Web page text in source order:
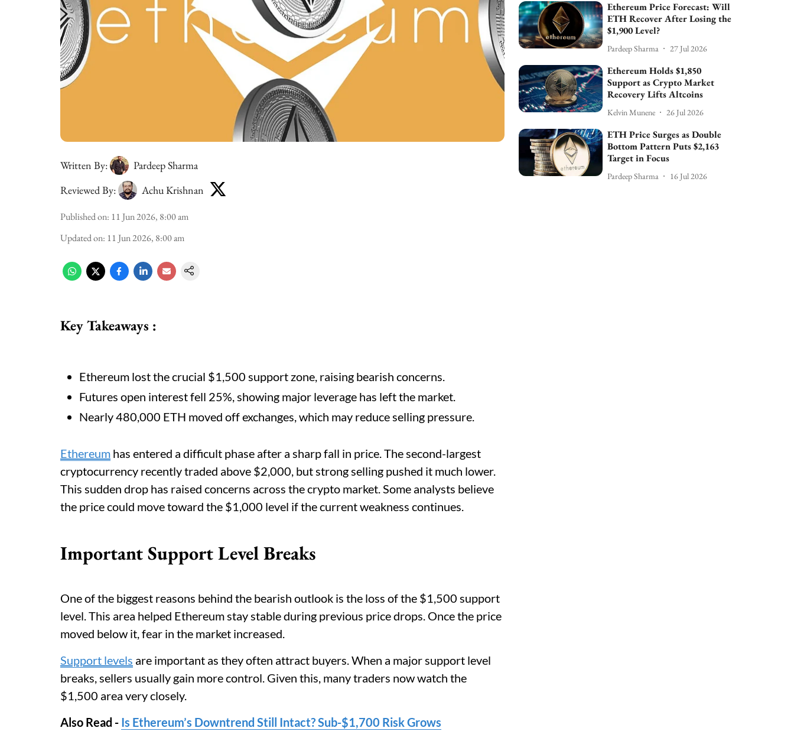
Written By:
Pardeep Sharma
Reviewed By:
Achu Krishnan
Published on: 11 Jun 2026, 8:00 am
Updated on: 11 Jun 2026, 8:00 am
Key Takeaways :
Ethereum lost the crucial $1,500 support zone, raising bearish concerns.
Futures open interest fell 25%, showing major leverage has left the market.
Nearly 480,000 ETH moved off exchanges, which may reduce selling pressure.
Ethereum has entered a difficult phase after a sharp fall in price. The second-largest
cryptocurrency recently traded above $2,000, but strong selling pushed it much lower.
This sudden drop has raised concerns across the crypto market. Some analysts believe
the price could move toward the $1,000 level if the current weakness continues.
Important Support Level Breaks
One of the biggest reasons behind the bearish outlook is the loss of the $1,500 support
level. This area helped Ethereum stay stable during previous price drops. Once the price
moved below it, fear in the market increased.
Support levels are important as they often attract buyers. When a major support level
breaks, sellers usually gain more control. Given this, many traders now watch the
$1,500 area very closely.
Also Read - Is Ethereum’s Downtrend Still Intact? Sub-$1,700 Risk Grows
Ethereum Price Forecast: Will
ETH Recover After Losing the
$1,900 Level?
Pardeep Sharma 27 Jul 2026
Ethereum Holds $1,850
Support as Crypto Market
Recovery Lifts Altcoins
Kelvin Munene 26 Jul 2026
ETH Price Surges as Double
Bottom Pattern Puts $2,163
Target in Focus
Pardeep Sharma 16 Jul 2026